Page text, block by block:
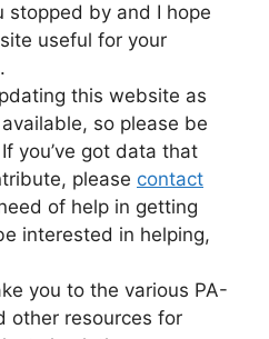
stopped by and I hope
useful for your
this website as
so please be
you’ve got data that
please contact
of help in getting
interested in helping,
you to the various PA-
other resources for